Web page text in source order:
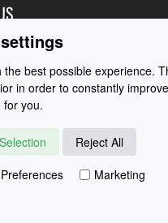
Us
Clothing | Drysuits and
best possible experience.
in order to constantly
for you.
Reject All
Preferences Marketing